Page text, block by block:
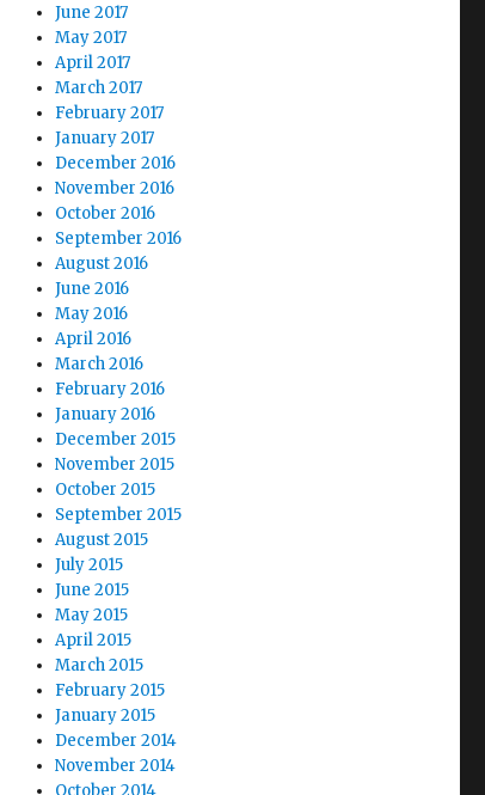
June 2017
May 2017
April 2017
March 2017
February 2017
January 2017
December 2016
November 2016
October 2016
September 2016
August 2016
June 2016
May 2016
April 2016
March 2016
February 2016
January 2016
December 2015
November 2015
October 2015
September 2015
August 2015
July 2015
June 2015
May 2015
April 2015
March 2015
February 2015
January 2015
December 2014
November 2014
October 2014